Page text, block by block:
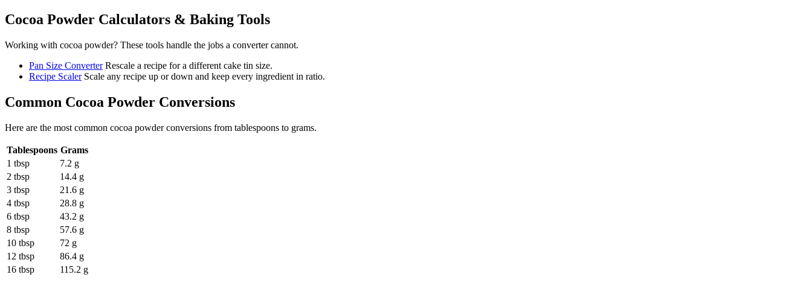
Cocoa Powder Calculators & Baking Tools
Working with cocoa powder? These tools handle the jobs a converter cannot.
Pan Size Converter Rescale a recipe for a different cake tin size.
Recipe Scaler Scale any recipe up or down and keep every ingredient in ratio.
Common Cocoa Powder Conversions
Here are the most common cocoa powderconversions from tablespoons to grams.
Tablespoons Grams
1 tbsp
7.2 g
2 tbsp
14.4 g
3 tbsp
21.6 g
4 tbsp
28.8 g
6 tbsp
43.2 g
8 tbsp
57.6 g
10 tbsp
72 g
12 tbsp
86.4 g
16 tbsp
115.2 g